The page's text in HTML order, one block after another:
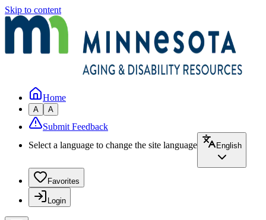
Skip to content
Home
A A
Submit Feedback
Select a language to change the site language
English
Favorites
Login